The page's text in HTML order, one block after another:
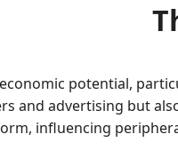
potential,
and advertising but
influencing